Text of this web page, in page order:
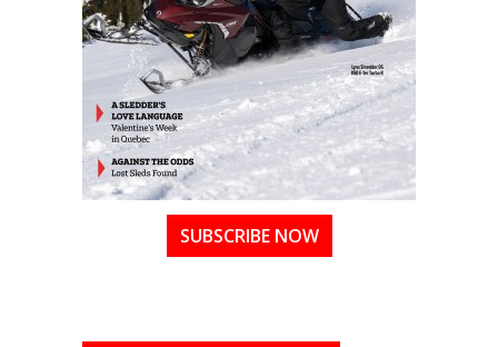
SUBSCRIBE NOW